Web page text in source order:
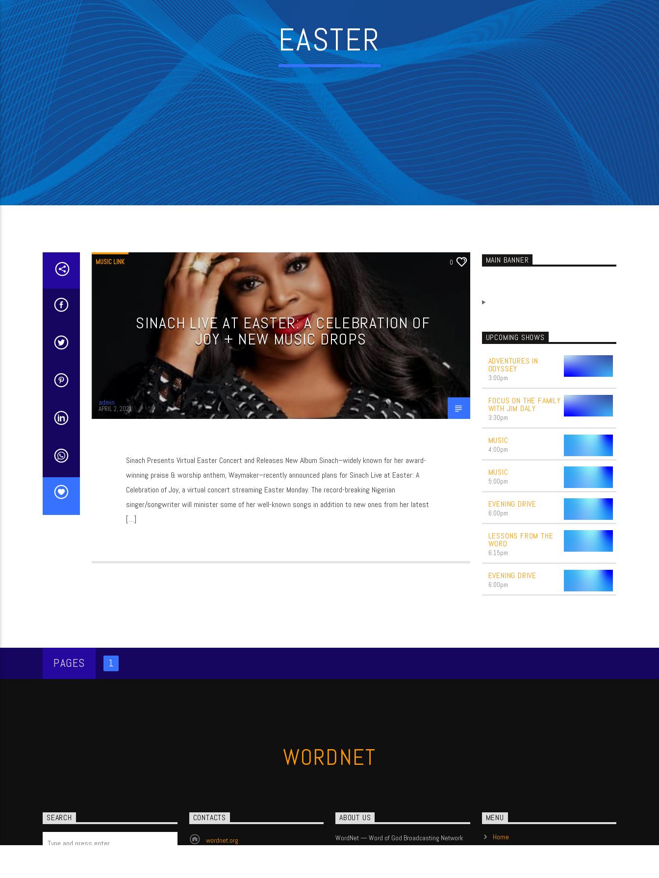
EASTER
MUSIC LINK 0
SINACH LIVE AT EASTER: A CELEBRATION OF
JOY + NEW MUSIC DROPS
admin
APRIL 2, 2021
Sinach Presents Virtual Easter Concert and Releases New Album Sinach–widely known for her award-
winning praise & worship anthem, Waymaker–recently announced plans for Sinach Live at Easter: A
Celebration of Joy, a virtual concert streaming Easter Monday. The record-breaking Nigerian
singer/songwriter will minister some of her well-known songs in addition to new ones from her latest
[…]
MAIN BANNER
UPCOMING SHOWS
ADVENTURES IN
ODYSSEY
3:00pm
FOCUS ON THE FAMILY
WITH JIM DALY
3:30pm
MUSIC
4:00pm
MUSIC
5:00pm
EVENING DRIVE
6:00pm
LESSONS FROM THE
WORD
6:15pm
EVENING DRIVE
6:00pm
PAGES 1
WORDNET
SEARCH CONTACTS
wordnet.org
ABOUT US
WordNet — Word of God Broadcasting Network
MENU
Home